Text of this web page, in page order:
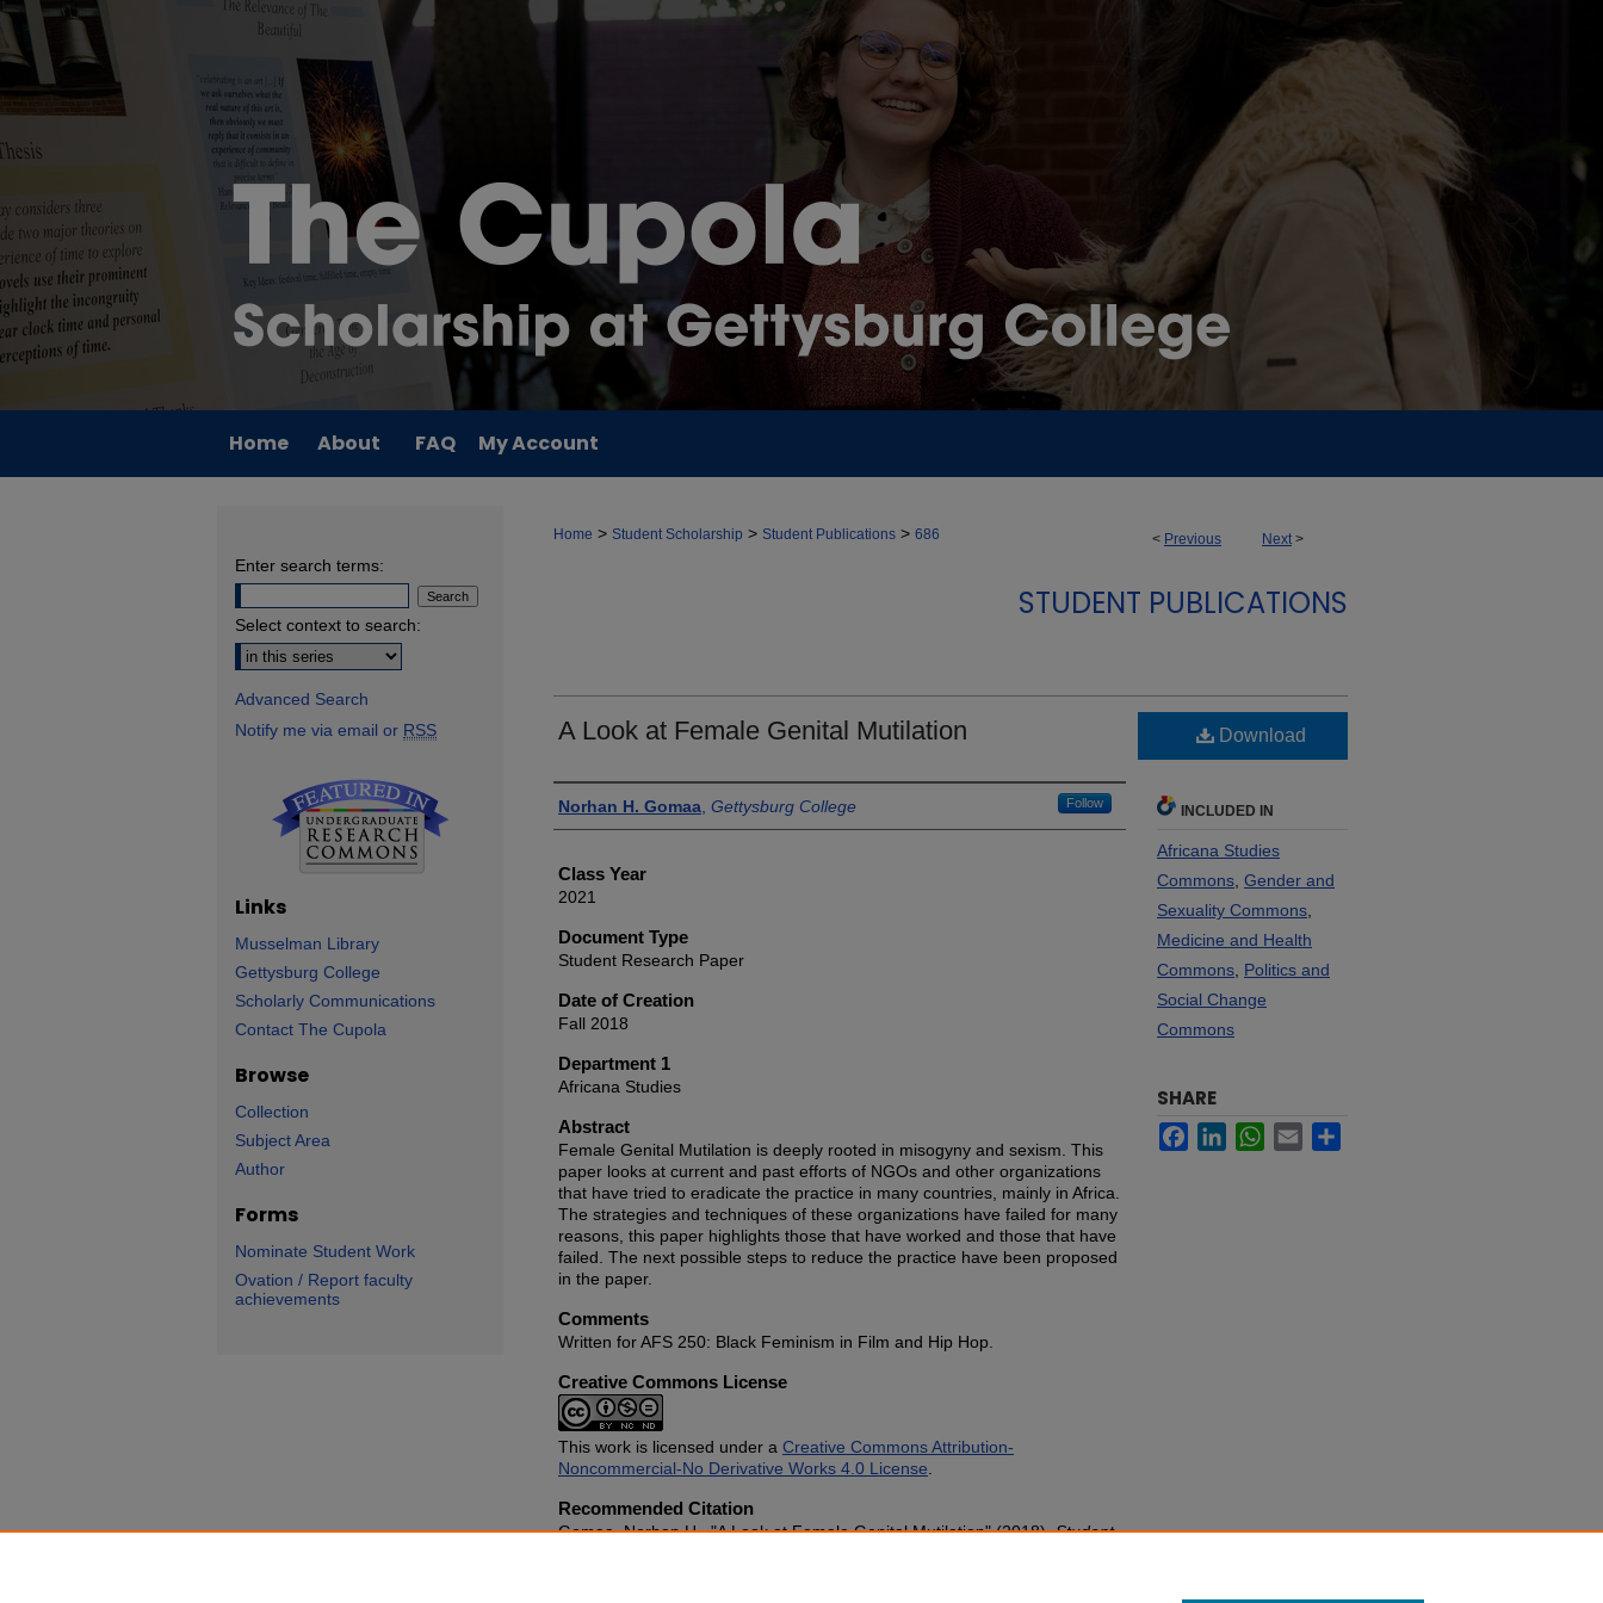
Home About FAQ My Account
< Previous Next >
Home > Student Scholarship > Student Publications > 686
STUDENT PUBLICATIONS
A Look at Female Genital Mutilation
Authors
Norhan H. Gomaa Gettysburg College Follow
Class Year
2021
Document Type
Student Research Paper
Date of Creation
Fall 2018
Department 1
Africana Studies
Abstract
Female Genital Mutilation is deeply rooted in misogyny and sexism. This
paper looks at current and past efforts of NGOs and other organizations
that have tried to eradicate the practice in many countries, mainly in Africa.
The strategies and techniques of these organizations have failed for many
reasons, this paper highlights those that have worked and those that have
failed. The next possible steps to reduce the practice have been proposed
in the paper.
Comments
Written for AFS 250: Black Feminism in Film and Hip Hop.
Creative Commons License
This work is licensed under a Creative Commons Attribution-
Noncommercial-No Derivative Works 4.0 License
Recommended Citation
Gomaa, Norhan H., "A Look at Female Genital Mutilation" (2018).Student
Download
INCLUDED IN
Africana Studies
Commons Gender and
Sexuality Commons
Medicine and Health
Commons Politics and
Social Change
Commons
SHARE
FacebookLinkedInWhatsApp
Email
Enter search terms:
Select context to search:
Advanced Search
Notify me via email or RSS
Links
Musselman Library
Gettysburg College
Scholarly Communications
Contact The Cupola
Browse
Collection
Subject Area
Author
Forms
Nominate Student Work
Ovation / Report faculty
achievements